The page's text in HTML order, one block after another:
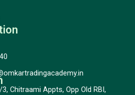
Chitraami Appts, Opp Old RBI,